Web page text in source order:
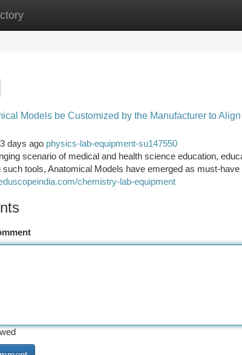
New Site Listings
Models be Customized by the Manufacturer to
days ago physics-lab-equipment-su147550
scenario of medical and health science education,
such tools, Anatomical Models have emerged as must-
chemistry-lab-equipment